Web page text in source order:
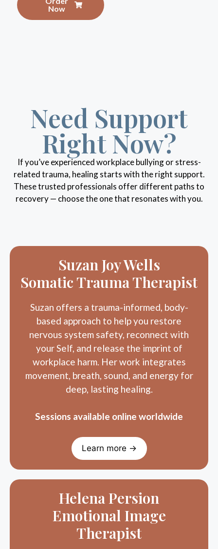
Need Support
Right Now?
If you’ve experienced workplace bullying or stress-
related trauma, healing starts with the right support.
These trusted professionals offer different paths to
recovery — choose the one that resonates with you.
Suzan Joy Wells
Somatic Trauma Therapist
Suzan offers a trauma-informed, body-
based approach to help you restore
nervous system safety, reconnect with
your Self, and release the imprint of
workplace harm. Her work integrates
movement, breath, sound, and energy for
deep, lasting healing.
Learn more →
Helena Persion
Emotional Image
Therapist
Helena supports recovery from workplace